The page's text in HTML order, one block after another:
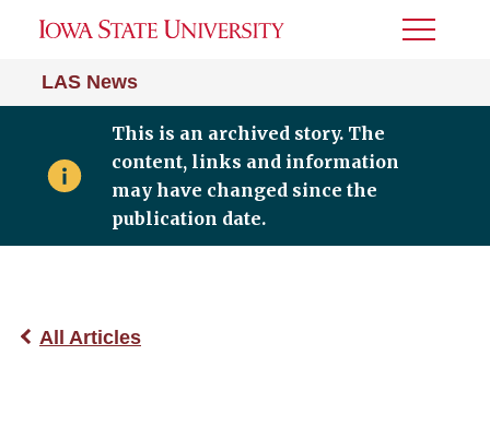
LAS News
Toggle
This is an archived story. The
content, links and information
may have changed since the
publication date.
All Articles